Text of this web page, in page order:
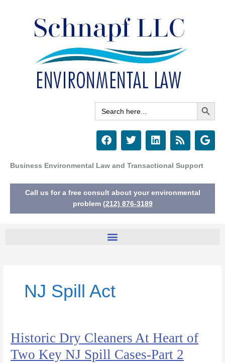
Search
for:
Search Button
F
a
e
o
o
k
T
w
t
e
r
L
i
k
d
i
R
s
G
o
e
Business Environmental Law and Transactional Support
Call us for a free consult about your environmental
problem (212) 876-3189
NJ Spill Act
Historic Dry Cleaners At Heart of
Two Key NJ Spill Cases-Part 2
Historic
Dry
Cleaners